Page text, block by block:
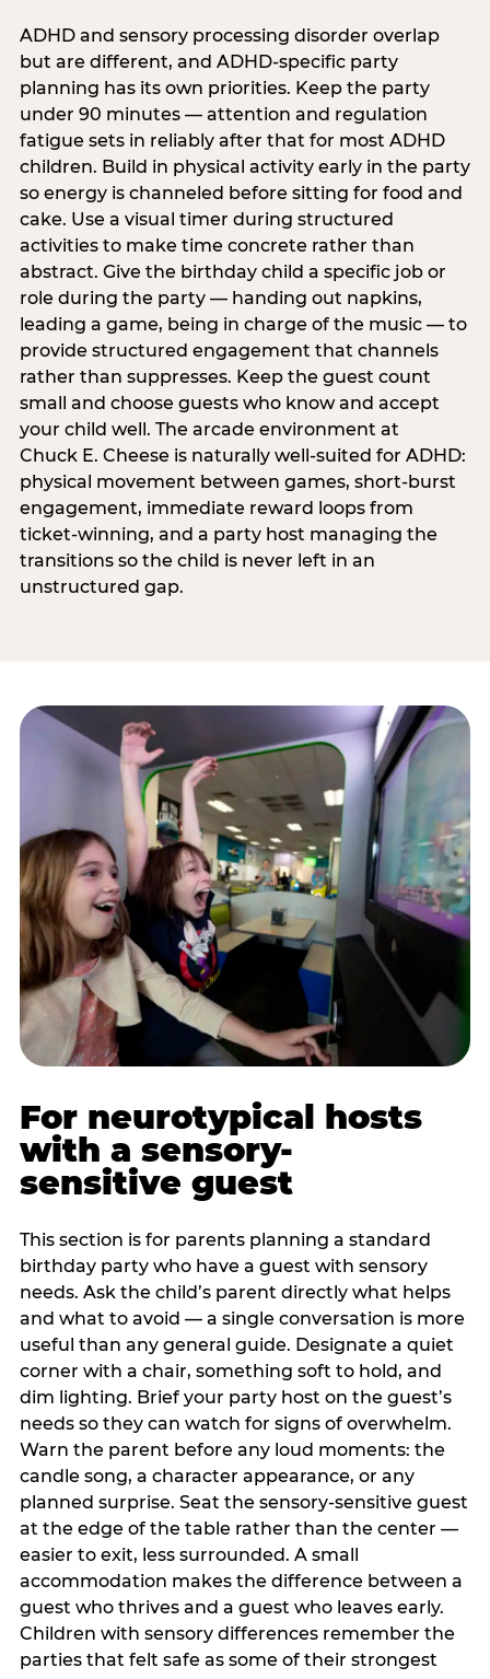
ADHD and sensory processing disorder overlap
but are different, and ADHD-specific party
planning has its own priorities. Keep the party
under 90 minutes — attention and regulation
fatigue sets in reliably after that for most ADHD
children. Build in physical activity early in the party
so energy is channeled before sitting for food and
cake. Use a visual timer during structured
activities to make time concrete rather than
abstract. Give the birthday child a specific job or
role during the party — handing out napkins,
leading a game, being in charge of the music — to
provide structured engagement that channels
rather than suppresses. Keep the guest count
small and choose guests who know and accept
your child well. The arcade environment at
Chuck E. Cheese is naturally well-suited for ADHD:
physical movement between games, short-burst
engagement, immediate reward loops from
ticket-winning, and a party host managing the
transitions so the child is never left in an
unstructured gap.
For neurotypical hosts
with a sensory-
sensitive guest
This section is for parents planning a standard
birthday party who have a guest with sensory
needs. Ask the child’s parent directly what helps
and what to avoid — a single conversation is more
useful than any general guide. Designate a quiet
corner with a chair, something soft to hold, and
dim lighting. Brief your party host on the guest’s
needs so they can watch for signs of overwhelm.
Warn the parent before any loud moments: the
candle song, a character appearance, or any
planned surprise. Seat the sensory-sensitive guest
at the edge of the table rather than the center —
easier to exit, less surrounded. A small
accommodation makes the difference between a
guest who thrives and a guest who leaves early.
Children with sensory differences remember the
parties that felt safe as some of their strongest